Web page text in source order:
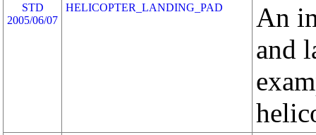
STD
2005/06/07
HELICOPTER_LANDING_PAD
An
and